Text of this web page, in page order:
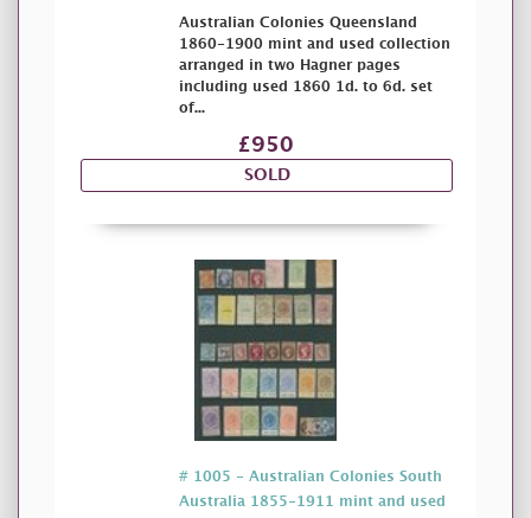
Australian Colonies Queensland
1860-1900 mint and used collection
arranged in two Hagner pages
including used 1860 1d. to 6d. set
of...
£950
SOLD
# 1005 - Australian Colonies South
Australia 1855-1911 mint and used